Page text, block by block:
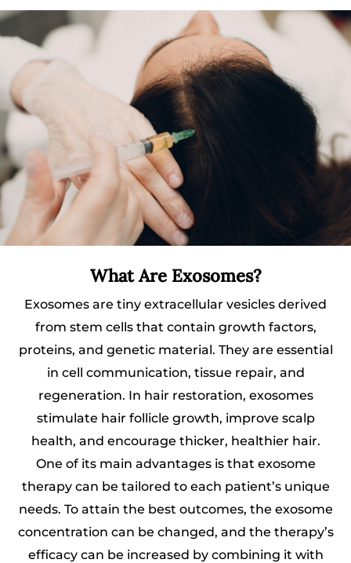
What Are Exosomes?
Exosomes are tiny extracellular vesicles derived
from stem cells that contain growth factors,
proteins, and genetic material. They are essential
in cell communication, tissue repair, and
regeneration. In hair restoration, exosomes
stimulate hair follicle growth, improve scalp
health, and encourage thicker, healthier hair.
One of its main advantages is that exosome
therapy can be tailored to each patient’s unique
needs. To attain the best outcomes, the exosome
concentration can be changed, and the therapy’s
efficacy can be increased by combining it with